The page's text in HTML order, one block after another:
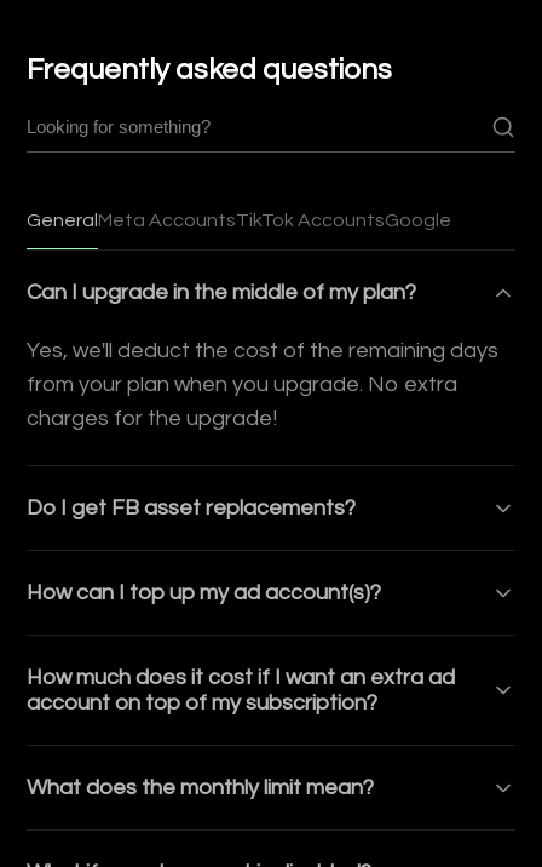
Frequently asked questions
General Meta AccountsTikTok AccountsGoogle
Can I upgrade in the middle of my plan?
Yes, we'll deduct the cost of the remaining days
from your plan when you upgrade. No extra
charges for the upgrade!
Do I get FB asset replacements?
replacements each month. You can use these
replacements for ad accounts, Business
Managers, pages, or other essential assets.
Every month, your quota refreshes, giving you
How can I top up my ad account(s)?
Crypto (+2% fee). We offer instant top ups, which
means that the top up is immediately visible on
your ad account.
How much does it cost if I want an extra ad
account on top of my subscription?
included in your subscription costs $75.
What does the monthly limit mean?